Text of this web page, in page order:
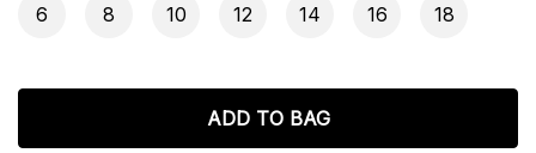
6 8 10 12 14 16 18
ADD TO BAG